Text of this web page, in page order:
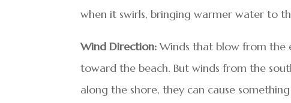
when it swirls, bringing warmer water to
Wind Direction: Winds that blow from the
toward the beach. But winds from the
along the shore, they can cause